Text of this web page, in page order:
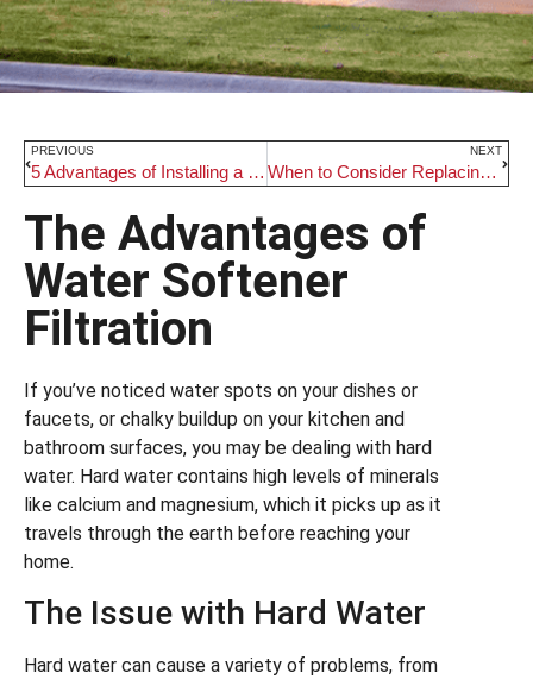
PREVIOUS
5 Advantages of Installing a Residential Well
NEXT
When to Consider Replacing Your Furnace
The Advantages of
Water Softener
Filtration
If you’ve noticed water spots on your dishes or
faucets, or chalky buildup on your kitchen and
bathroom surfaces, you may be dealing with hard
water. Hard water contains high levels of minerals
like calcium and magnesium, which it picks up as it
travels through the earth before reaching your
home.
The Issue with Hard Water
Hard water can cause a variety of problems, from